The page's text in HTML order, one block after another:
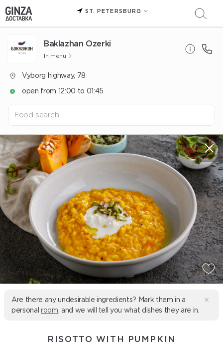
ST. PETERSBURG
Baklazhan Ozerki
In menu
Vyborg highway, 78
open from 12:00 to 01:45
Are there any undesirable ingredients? Mark them in a
personal room , and we will tell you what dishes they are in.
RISOTTO WITH PUMPKIN